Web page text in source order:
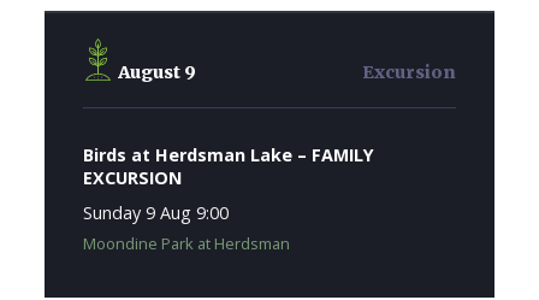
August 9 Excursion
Birds at Herdsman Lake – FAMILY
EXCURSION
Sunday 9 Aug 9:00
Moondine Park at Herdsman